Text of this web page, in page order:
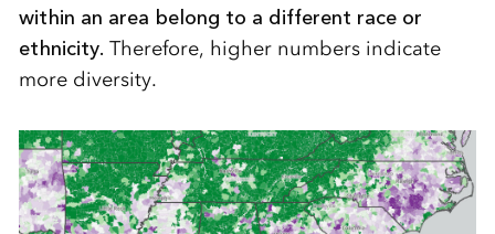
within an area belong to a different race or
ethnicity. Therefore, higher numbers indicate
more diversity.